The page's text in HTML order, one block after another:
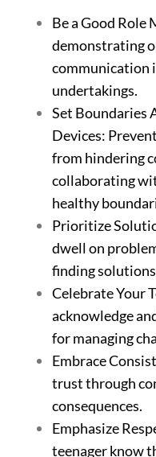
Be a Good Role
demonstrating
communication
undertakings.
Set Boundaries
Devices:
from hindering
collaborating
healthy
Prioritize
dwell on
finding
Celebrate Your
acknowledge
for managing
Embrace
trust through
consequences.
Emphasize
teenager know